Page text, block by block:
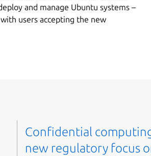
and manage Ubuntu systems –
users accepting the new
Confidential
new regulatory focus